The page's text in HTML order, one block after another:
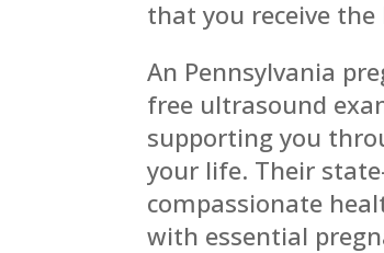
that you receive the
An Pennsylvania
free ultrasound
supporting you
your life. Their
compassionate
with essential